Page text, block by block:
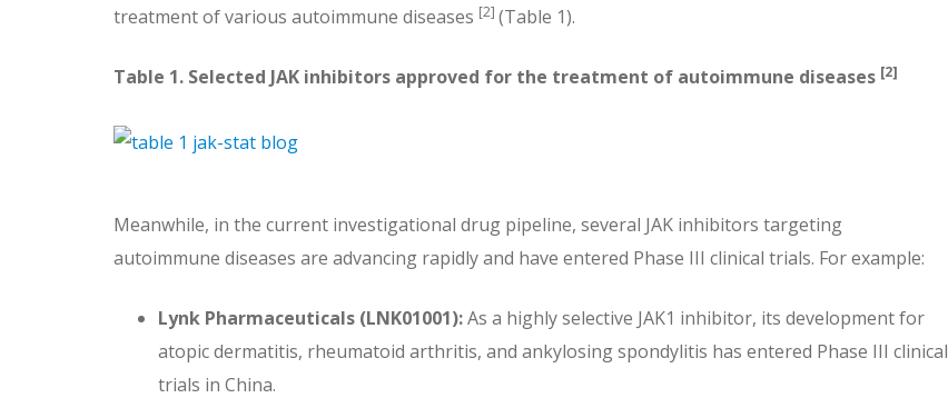
treatment of various autoimmune diseases [2] (Table 1).
Table 1. Selected JAK inhibitors approved for the treatment of autoimmune diseases [2]
Meanwhile, in the current investigational drug pipeline, several JAK inhibitors targeting
autoimmune diseases are advancing rapidly and have entered Phase III clinical trials. For example:
Lynk Pharmaceuticals (LNK01001):As a highly selective JAK1 inhibitor, its development for
atopic dermatitis, rheumatoid arthritis, and ankylosing spondylitis has entered Phase III clinical
trials in China.